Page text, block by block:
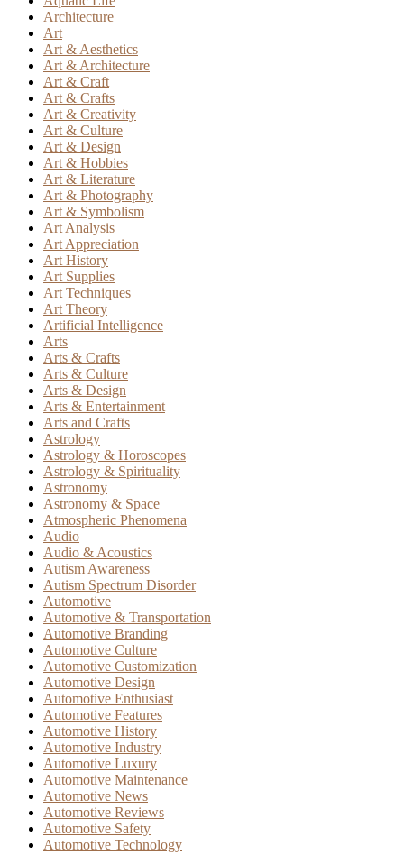
Architecture
Art
Art & Aesthetics
Art & Architecture
Art & Craft
Art & Crafts
Art & Creativity
Art & Culture
Art & Design
Art & Hobbies
Art & Literature
Art & Photography
Art & Symbolism
Art Analysis
Art Appreciation
Art History
Art Supplies
Art Techniques
Art Theory
Artificial Intelligence
Arts
Arts & Crafts
Arts & Culture
Arts & Design
Arts & Entertainment
Arts and Crafts
Astrology
Astrology & Horoscopes
Astrology & Spirituality
Astronomy
Astronomy & Space
Atmospheric Phenomena
Audio
Audio & Acoustics
Autism Awareness
Autism Spectrum Disorder
Automotive
Automotive & Transportation
Automotive Branding
Automotive Culture
Automotive Customization
Automotive Design
Automotive Enthusiast
Automotive Features
Automotive History
Automotive Industry
Automotive Luxury
Automotive Maintenance
Automotive News
Automotive Reviews
Automotive Safety
Automotive Technology